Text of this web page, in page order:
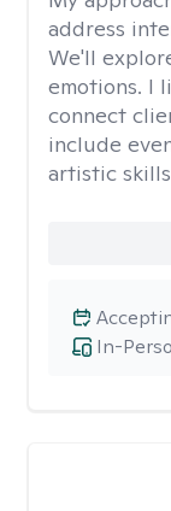
address
We'll
emotions. I
connect
include
artistic
In-